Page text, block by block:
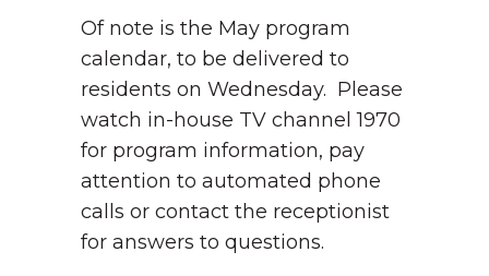
Of note is the May program
calendar, to be delivered to
residents on Wednesday. Please
watch in-house TV channel 1970
for program information, pay
attention to automated phone
calls or contact the receptionist
for answers to questions.